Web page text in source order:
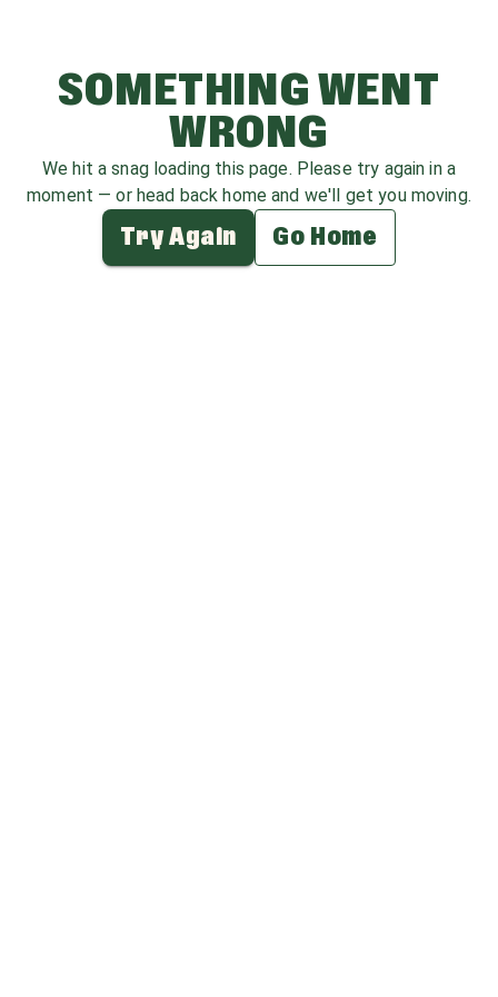
SOMETHING WENT
WRONG
We hit a snag loading this page. Please try again in a
moment — or head back home and we'll get you moving.
Try Again Go Home